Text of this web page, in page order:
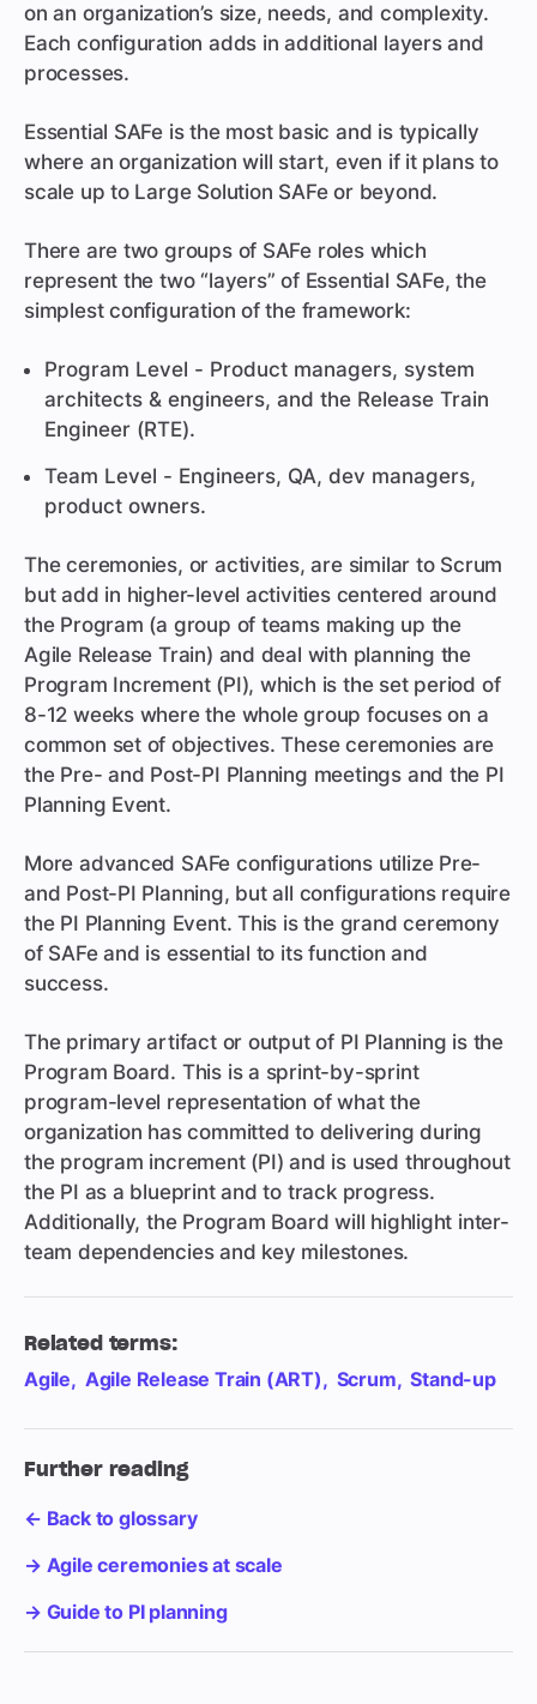
on an organization’s size, needs, and complexity.
Each configuration adds in additional layers and
processes.
Essential SAFe is the most basic and is typically
where an organization will start, even if it plans to
scale up to Large Solution SAFe or beyond.
There are two groups of SAFe roles which
represent the two “layers” of Essential SAFe, the
simplest configuration of the framework:
Program Level - Product managers, system
architects & engineers, and the Release Train
Engineer (RTE).
Team Level - Engineers, QA, dev managers,
product owners.
The ceremonies, or activities, are similar to Scrum
but add in higher-level activities centered around
the Program (a group of teams making up the
Agile Release Train) and deal with planning the
Program Increment (PI), which is the set period of
8-12 weeks where the whole group focuses on a
common set of objectives. These ceremonies are
the Pre- and Post-PI Planning meetings and the PI
Planning Event.
More advanced SAFe configurations utilize Pre-
and Post-PI Planning, but all configurations require
the PI Planning Event. This is the grand ceremony
of SAFe and is essential to its function and
success.
The primary artifact or output of PI Planning is the
Program Board. This is a sprint-by-sprint
program-level representation of what the
organization has committed to delivering during
the program increment (PI) and is used throughout
the PI as a blueprint and to track progress.
Additionally, the Program Board will highlight inter-
team dependencies and key milestones.
Related terms:
Agile Agile Release Train (ART) Scrum Stand-up
Further reading
← Back to glossary
→ Agile ceremonies at scale
→ Guide to PI planning